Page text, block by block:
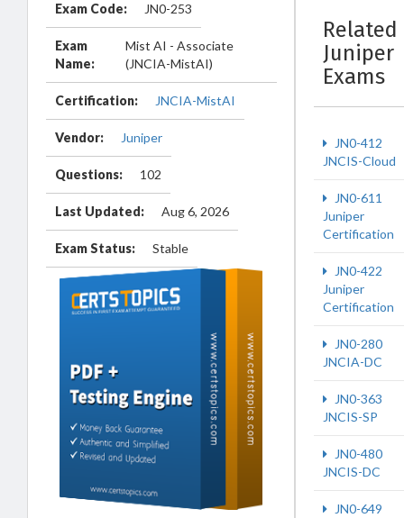
Exam Code: JN0-253
Exam
Name:
Mist AI - Associate
(JNCIA-MistAI)
Certification: JNCIA-MistAI
Vendor: Juniper
Questions: 102
Last Updated: Aug 6, 2026
Exam Status: Stable
Related
Juniper
Exams
JN0-412
JNCIS-Cloud
JN0-611
Juniper
Certification
JN0-422
Juniper
Certification
JN0-280
JNCIA-DC
JN0-363
JNCIS-SP
JN0-480
JNCIS-DC
JN0-649